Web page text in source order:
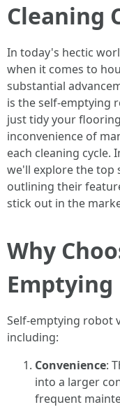
Cleaning
In today's hectic
when it comes to
substantial
is the self-emptying
just tidy your
inconvenience of
each cleaning cycle.
we'll explore the top
outlining their
stick out in the
Why
Emptying
Self-emptying robot
including:
Convenience:
into a larger
frequent